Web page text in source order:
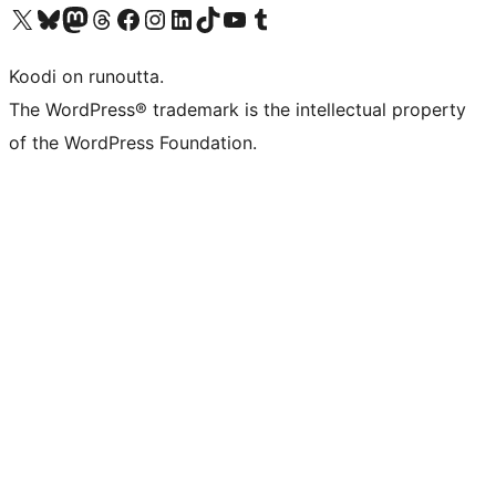
Visit our X (formerly Twitter) account
Visit our Bluesky account
Visit our Mastodon account
Visit our Threads account
Visit our Facebook page
Visit our Instagram account
Visit our LinkedIn account
Visit our TikTok account
Näytä YouTube-kanava
Visit our Tumblr account
Koodi on runoutta.
The WordPress® trademark is the intellectual property
of the WordPress Foundation.